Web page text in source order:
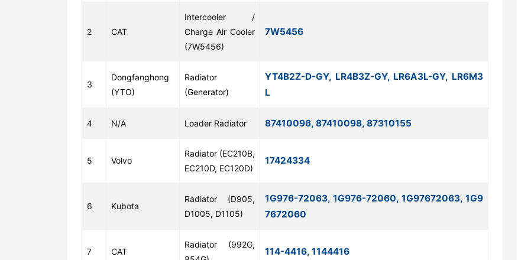
2 CAT
Intercooler /
Charge Air Cooler
(7W5456)
7W5456
3
Dongfanghong
(YTO)
Radiator
(Generator)
YT4B2Z-D-GY, LR4B3Z-GY, LR6A3L-GY, LR6M3
L
4 N/A Loader Radiator 87410096, 87410098, 87310155
5 Volvo
Radiator (EC210B,
EC210D, EC120D)
17424334
6 Kubota
Radiator (D905,
D1005, D1105)
1G976-72063, 1G976-72060, 1G97672063, 1G9
7672060
7 CAT
Radiator (992G,
114-4416, 1144416